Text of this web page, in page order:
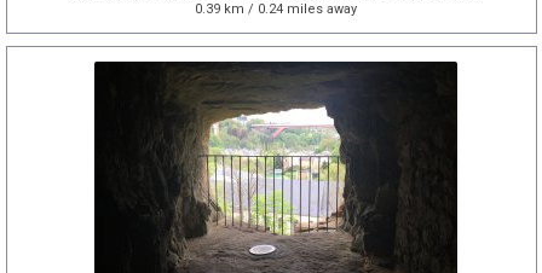
0.39 km / 0.24 miles away